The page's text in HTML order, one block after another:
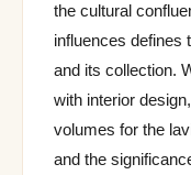
the cultural
influences defines
and its collection.
with interior
volumes for the
and the